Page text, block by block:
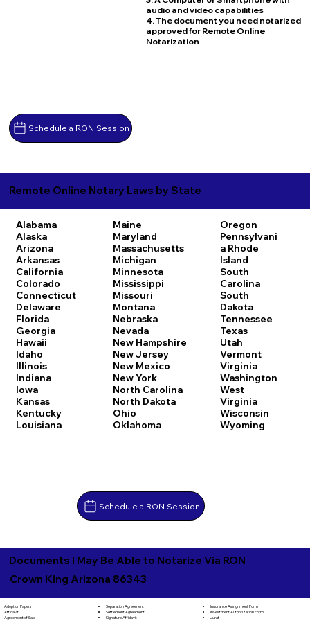
Schedule a RON Session
audio and video capabilities
4. The document you need notarized
approved for Remote Online
Notarization
Remote Online Notary Laws by State
Alabama
Alaska
Arizona
Arkansas
California
Colorado
Connecticut
Delaware
Florida
Georgia
Hawaii
Idaho
Illinois
Indiana
Iowa
Kansas
Kentucky
Louisiana
Maine
Maryland
Massachusetts
Michigan
Minnesota
Mississippi
Missouri
Montana
Nebraska
Nevada
New Hampshire
New Jersey
New Mexico
New York
North Carolina
North Dakota
Ohio
Oklahoma
Oregon
Pennsylvani
a Rhode
Island
South
Carolina
South
Dakota
Tennessee
Texas
Utah
Vermont
Virginia
Washington
West
Virginia
Wisconsin
Wyoming
Schedule a RON Session
Documents I May Be Able to Notarize Via RON
Crown King Arizona 86343
Adoption Papers
Affidavit
Agreement of Sale
Separation Agreement
Settlement Agreement
Signature Affidavit
Insurance Assignment Form
Investment Authorization Form
Jurat